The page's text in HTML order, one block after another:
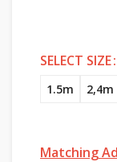
SELECT SIZE
1.5m 2,4m
Matching